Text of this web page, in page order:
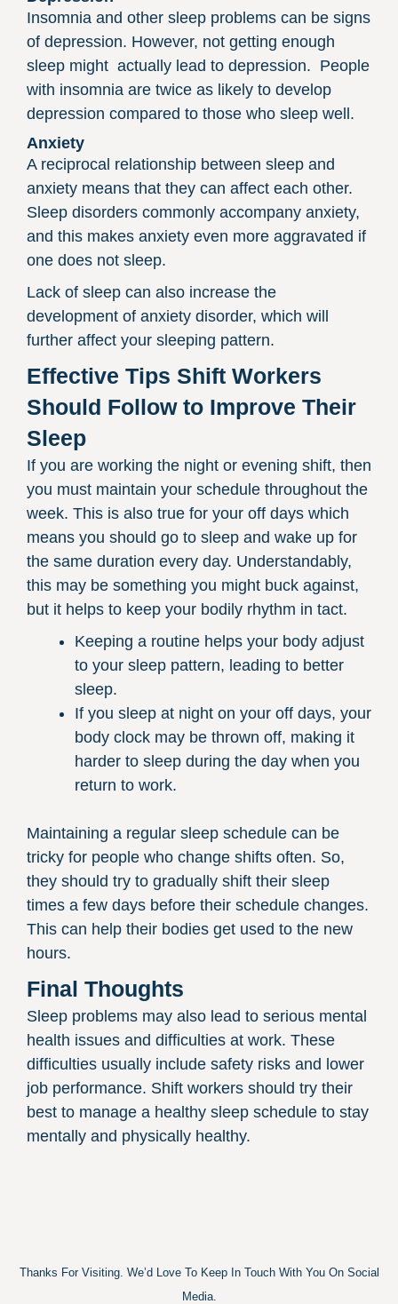
Insomnia and other sleep problems can be signs
of depression. However, not getting enough
sleep might actually lead to depression. People
with insomnia are twice as likely to develop
depression compared to those who sleep well.
Anxiety
A reciprocal relationship between sleep and
anxiety means that they can affect each other.
Sleep disorders commonly accompany anxiety,
and this makes anxiety even more aggravated if
one does not sleep.
Lack of sleep can also increase the
development of anxiety disorder, which will
further affect your sleeping pattern.
Effective Tips Shift Workers
Should Follow to Improve Their
Sleep
If you are working the night or evening shift, then
you must maintain your schedule throughout the
week. This is also true for your off days which
means you should go to sleep and wake up for
the same duration every day. Understandably,
this may be something you might buck against,
but it helps to keep your bodily rhythm in tact.
Keeping a routine helps your body adjust
to your sleep pattern, leading to better
sleep.
If you sleep at night on your off days, your
body clock may be thrown off, making it
harder to sleep during the day when you
return to work.
Maintaining a regular sleep schedule can be
tricky for people who change shifts often. So,
they should try to gradually shift their sleep
times a few days before their schedule changes.
This can help their bodies get used to the new
hours.
Final Thoughts
Sleep problems may also lead to serious mental
health issues and difficulties at work. These
difficulties usually include safety risks and lower
job performance. Shift workers should try their
best to manage a healthy sleep schedule to stay
mentally and physically healthy.
Thanks For Visiting. We’d Love To Keep In Touch With You On Social
Media.